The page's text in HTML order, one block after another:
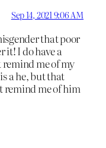
Sep 14, 2021 9:06 AM
that poor
it! I do have a
me of my
a he, but that
remind me of him